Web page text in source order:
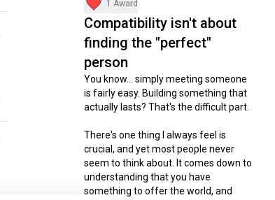
1 Award
Compatibility isn't about
finding the "perfect"
person
You know... simply meeting someone
is fairly easy. Building something that
actually lasts? That's the difficult part.
There's one thing I always feel is
crucial, and yet most people never
seem to think about. It comes down to
understanding that you have
something to offer the world, and